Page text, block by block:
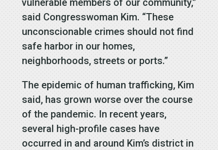
vulnerable members of our community,”
said Congresswoman Kim. “These
unconscionable crimes should not find
safe harbor in our homes,
neighborhoods, streets or ports.”
The epidemic of human trafficking, Kim
said, has grown worse over the course
of the pandemic. In recent years,
several high-profile cases have
occurred in and around Kim’s district in